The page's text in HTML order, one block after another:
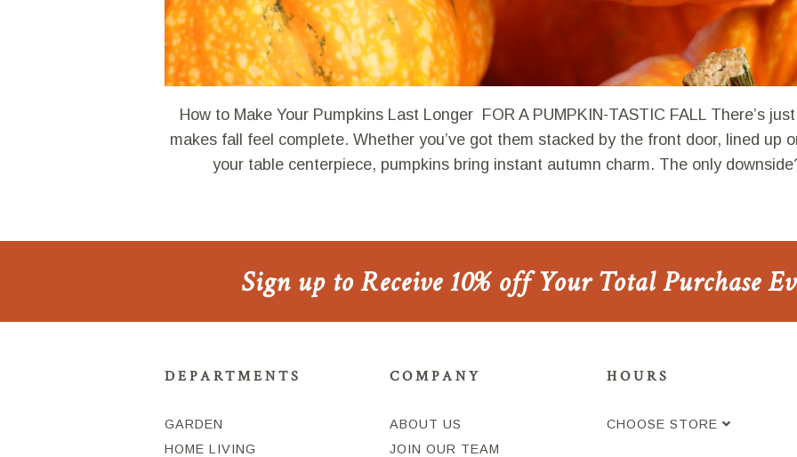
How to Make Your Pumpkins Last Longer FOR A PUMPKIN-TASTIC FALL There’s
makes fall feel complete. Whether you’ve got them stacked by the front door, lined up
your table centerpiece, pumpkins bring instant autumn charm. The only
Sign up to Receive 10% off Your Total Purchase
DEPARTMENTS
GARDEN
HOME LIVING
COMPANY
ABOUT US
JOIN OUR TEAM
HOURS
CHOOSE STORE